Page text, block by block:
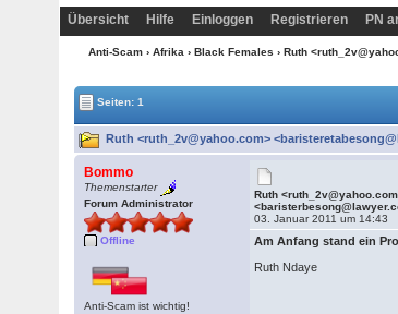
Übersicht Hilfe Einloggen Registrieren PN
Anti-Scam › Afrika › Black Females › Ruth
Seiten: 1
Ruth <ruth_2v@yahoo.com>
Bommo
Themenstarter
Forum Administrator
Offline
Anti-Scam ist wichtig!
Ruth
03. Januar 2011 um 14:43
Am Anfang stand ein
Ruth Ndaye